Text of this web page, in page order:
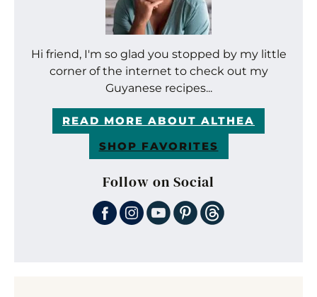
Hi friend, I'm so glad you stopped by my little
corner of the internet to check out my
Guyanese recipes...
READ MORE ABOUT ALTHEA
SHOP FAVORITES
Follow on Social